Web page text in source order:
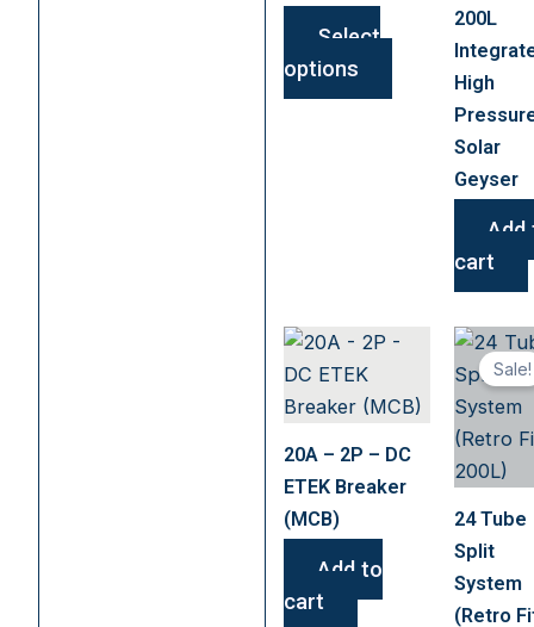
Select
options
may
chosen
product
200L
High
Solar
Geyser
Add
cart
20A – 2P – DC
ETEK Breaker
(MCB)
Add to
cart
Sale!
24 Tube
Split
System
(Retro